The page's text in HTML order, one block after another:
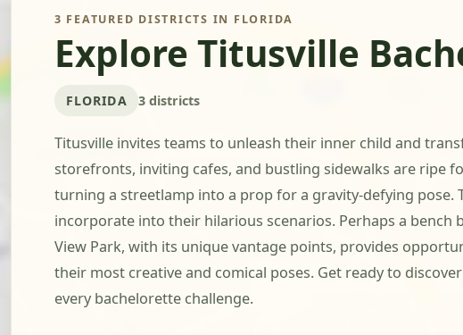
3 FEATURED DISTRICTS IN FLORIDA
Explore Titusville
FLORIDA 3 districts
Titusville invites teams to unleash their inner child and
storefronts, inviting cafes, and bustling sidewalks are ripe
turning a streetlamp into a prop for a gravity-defying pose.
incorporate into their hilarious scenarios. Perhaps a bench
View Park, with its unique vantage points, provides
their most creative and comical poses. Get ready to
every bachelorette challenge.